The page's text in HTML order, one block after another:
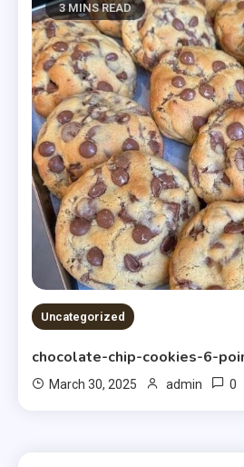
3 MINS READ
Uncategorized
chocolate-chip-cookies-6-
March 30, 2025 admin 0